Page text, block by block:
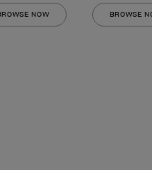
NOW BROWSE